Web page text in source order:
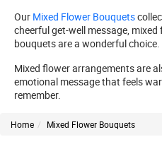
Our Mixed Flower Bouquets
cheerful get-well message,
bouquets are a wonderful choice.
Mixed flower arrangements are
emotional message that feels
remember.
Home Mixed Flower Bouquets